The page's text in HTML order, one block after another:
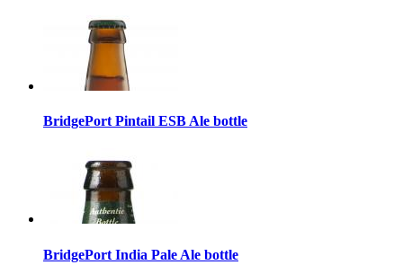
BridgePort Pintail ESB Ale bottle
BridgePort India Pale Ale bottle